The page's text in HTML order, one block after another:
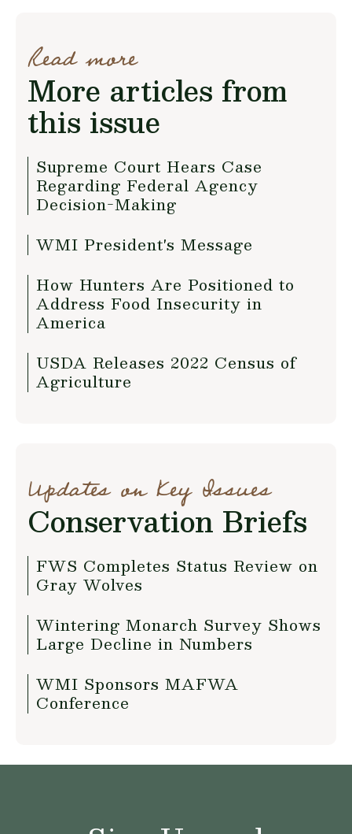
Read more
More articles from
this issue
Supreme Court Hears Case
Regarding Federal Agency
Decision-Making
WMI President's Message
How Hunters Are Positioned to
Address Food Insecurity in
America
USDA Releases 2022 Census of
Agriculture
Updates on Key Issues
Conservation Briefs
FWS Completes Status Review on
Gray Wolves
Wintering Monarch Survey Shows
Large Decline in Numbers
WMI Sponsors MAFWA
Conference